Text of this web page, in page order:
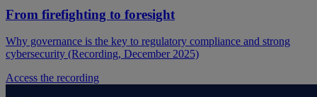
From firefighting to foresight
Why governance is the key to regulatory compliance and strong
cybersecurity (Recording, December 2025)
Access the recording